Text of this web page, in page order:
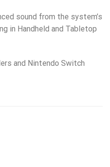
sound from the system’s
in Handheld and Tabletop
and Nintendo Switch